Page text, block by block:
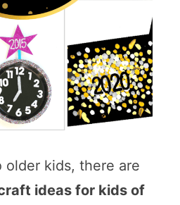
older kids, there are
ideas for kids of